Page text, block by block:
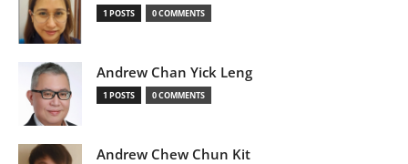
1 POSTS 0 COMMENTS
Andrew Chan Yick Leng
1 POSTS 0 COMMENTS
Andrew Chew Chun Kit